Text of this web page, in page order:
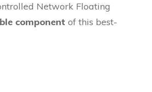
Network Floating
component of this best-